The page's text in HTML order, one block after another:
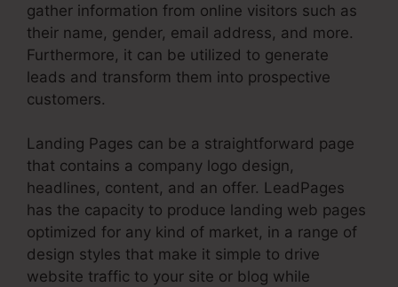
gather information from online visitors such as
their name, gender, email address, and more.
Furthermore, it can be utilized to generate
leads and transform them into prospective
customers.
Landing Pages can be a straightforward page
that contains a company logo design,
headlines, content, and an offer. LeadPages
has the capacity to produce landing web pages
optimized for any kind of market, in a range of
design styles that make it simple to drive
website traffic to your site or blog while